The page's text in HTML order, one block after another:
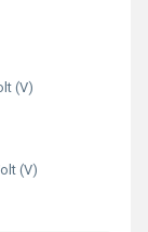
(V)
(V)